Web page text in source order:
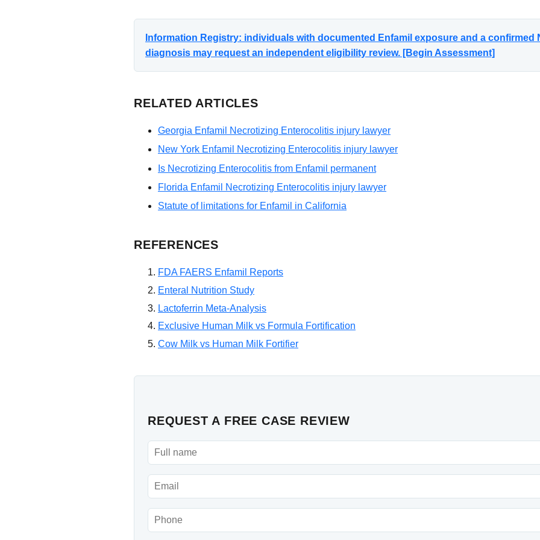
Information Registry: individuals with documented Enfamil exposure and a
diagnosis may request an independent eligibility review. [Begin Assessment]
RELATED ARTICLES
Georgia Enfamil Necrotizing Enterocolitis injury lawyer
New York Enfamil Necrotizing Enterocolitis injury lawyer
Is Necrotizing Enterocolitis from Enfamil permanent
Florida Enfamil Necrotizing Enterocolitis injury lawyer
Statute of limitations for Enfamil in California
REFERENCES
FDA FAERS Enfamil Reports
Enteral Nutrition Study
Lactoferrin Meta-Analysis
Exclusive Human Milk vs Formula Fortification
Cow Milk vs Human Milk Fortifier
REQUEST A FREE CASE REVIEW